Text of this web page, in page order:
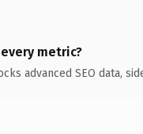
metric?
advanced SEO data,